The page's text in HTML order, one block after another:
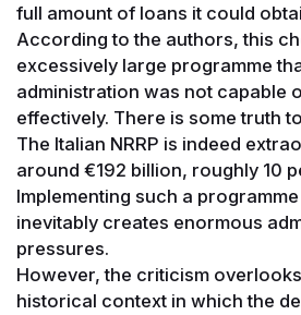
full amount of loans it could
According to the authors, this
excessively large programme
administration was not capable
effectively. There is some truth
The Italian NRRP is indeed
around €192 billion, roughly 10
Implementing such a
inevitably creates enormous
pressures.
However, the criticism
historical context in which the